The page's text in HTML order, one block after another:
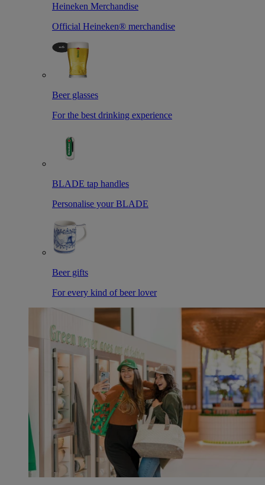
Heineken Merchandise
Official Heineken® merchandise
Beer glasses
For the best drinking experience
BLADE tap handles
Personalise your BLADE
Beer gifts
For every kind of beer lover